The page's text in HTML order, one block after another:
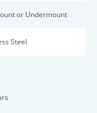
or Undermount
Steel